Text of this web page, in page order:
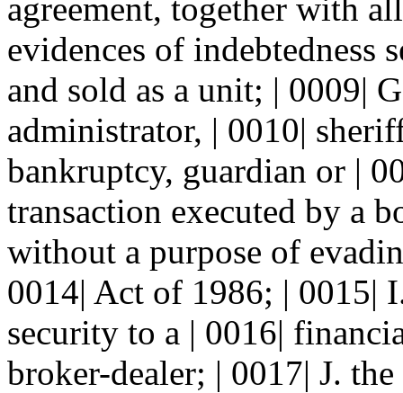
agreement, together with
evidences of indebtedness
and sold as a unit; | 0009|
administrator, | 0010|
bankruptcy, guardian or |
transaction executed by a
without a purpose of
0014| Act of 1986; | 0015|
security to a | 0016|
broker-dealer; | 0017| J.